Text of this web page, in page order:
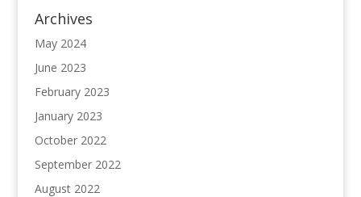
Archives
May 2024
June 2023
February 2023
January 2023
October 2022
September 2022
August 2022